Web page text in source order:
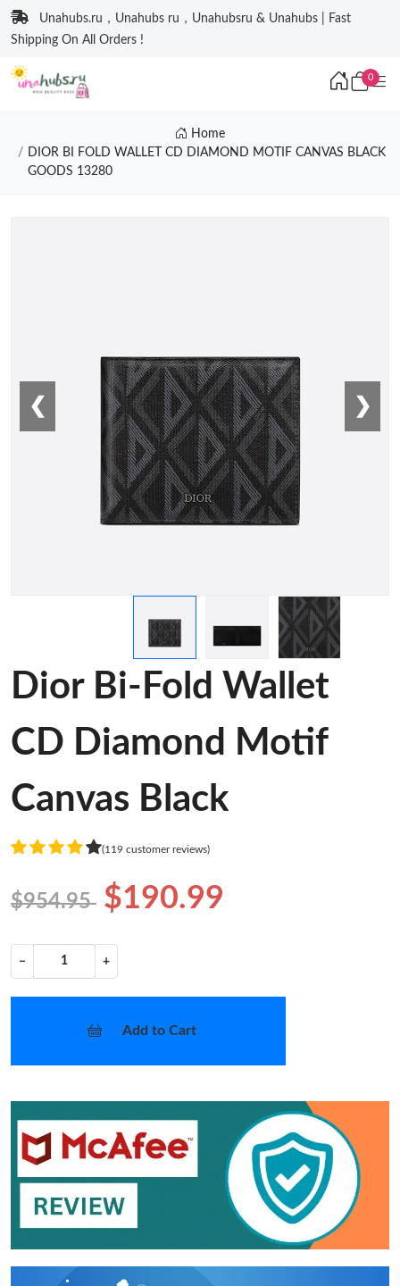
Unahubs.ru，Unahubs ru，Unahubsru & Unahubs | Fast
Shipping On All Orders !
0
Home
DIOR BI FOLD WALLET CD DIAMOND MOTIF CANVAS BLACK
GOODS 13280
❮ ❯
Dior Bi-Fold Wallet
CD Diamond Motif
Canvas Black
(119 customer reviews)
$954.95 $190.99
− +
Add to Cart